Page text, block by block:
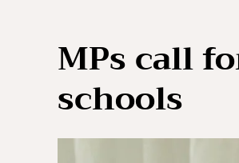
MPs call
schools